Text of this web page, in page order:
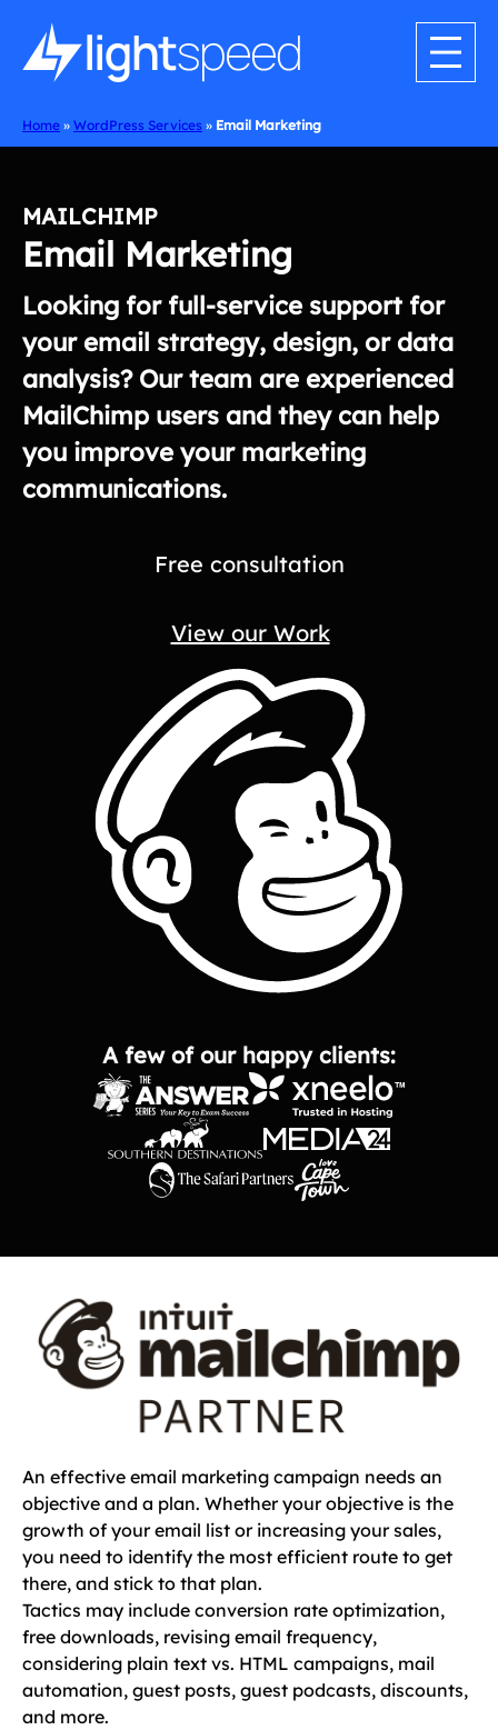
content
Home » WordPress Services » Email Marketing
MAILCHIMP
Email Marketing
Looking for full-service support for
your email strategy, design, or data
analysis? Our team are experienced
MailChimp users and they can help
you improve your marketing
communications.
Free consultation
View our Work
A few of our happy clients:
An effective email marketing campaign needs an
objective and a plan. Whether your objective is the
growth of your email list or increasing your sales,
you need to identify the most efficient route to get
there, and stick to that plan.
Tactics may include conversion rate optimization,
free downloads, revising email frequency,
considering plain text vs. HTML campaigns, mail
automation, guest posts, guest podcasts, discounts,
and more.